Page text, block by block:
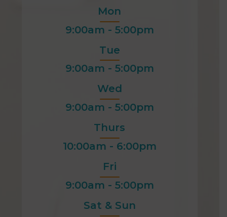
Mon
9:00am - 5:00pm
Tue
9:00am - 5:00pm
Wed
9:00am - 5:00pm
Thurs
10:00am - 6:00pm
Fri
9:00am - 5:00pm
Sat & Sun